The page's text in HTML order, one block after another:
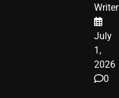
Writer
July
1,
2026
0